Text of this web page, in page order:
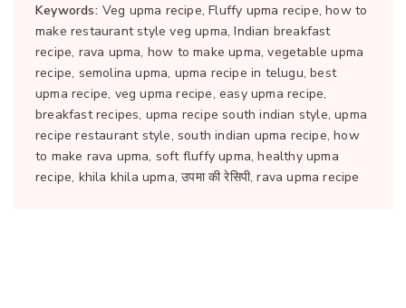
Keywords: Veg upma recipe, Fluffy upma recipe, how to
make restaurant style veg upma, Indian breakfast
recipe, rava upma, how to make upma, vegetable upma
recipe, semolina upma, upma recipe in telugu, best
upma recipe, veg upma recipe, easy upma recipe,
breakfast recipes, upma recipe south indian style, upma
recipe restaurant style, south indian upma recipe, how
to make rava upma, soft fluffy upma, healthy upma
recipe, khila khila upma, उपमा की रेसिपी, rava upma recipe